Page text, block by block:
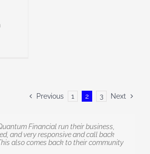
Previous 1 2 3 Next
Financial run their business,
and very responsive and call back
also comes back to their community